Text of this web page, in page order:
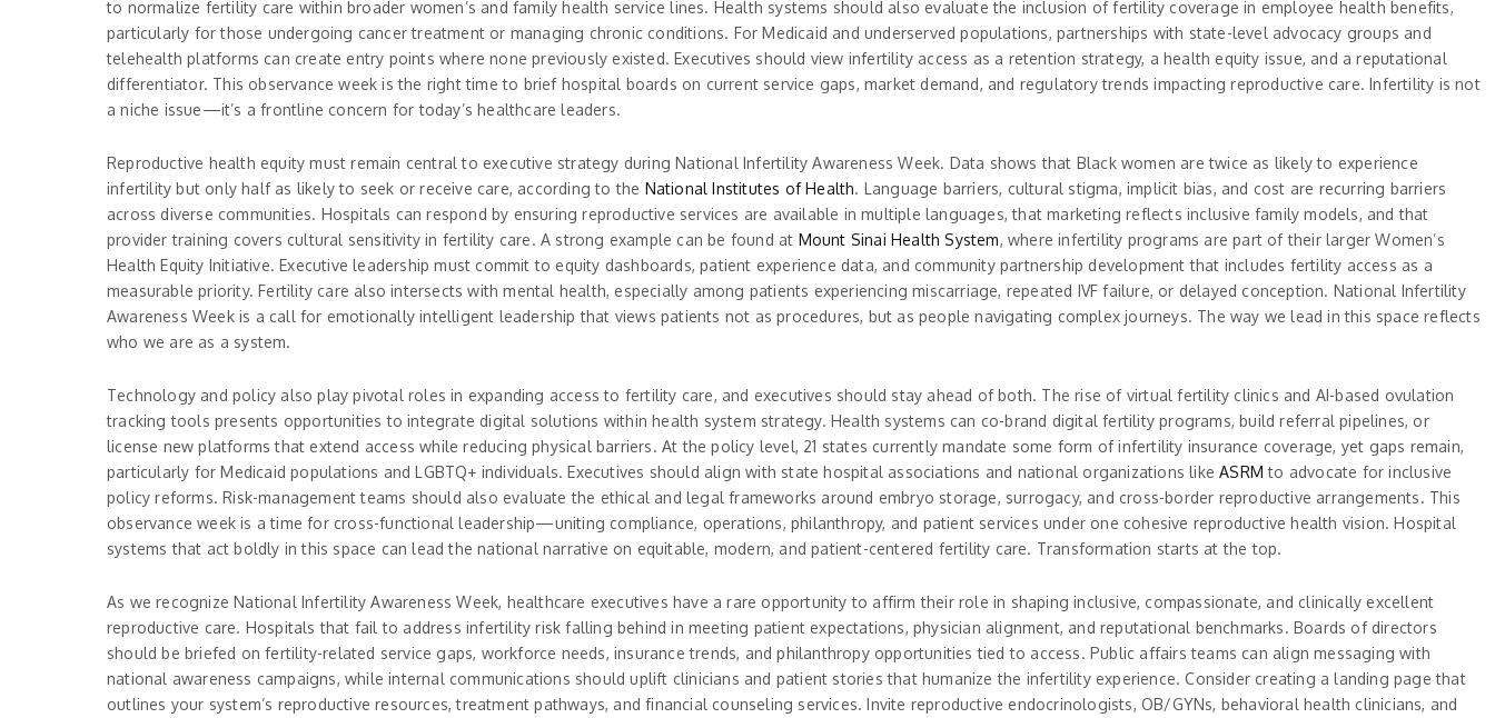
to normalize fertility care within broader women’s and family health service lines. Health systems should also evaluate the inclusion of fertility coverage in employee health benefits,
particularly for those undergoing cancer treatment or managing chronic conditions. For Medicaid and underserved populations, partnerships with state-level advocacy groups and
telehealth platforms can create entry points where none previously existed. Executives should view infertility access as a retention strategy, a health equity issue, and a reputational
differentiator. This observance week is the right time to brief hospital boards on current service gaps, market demand, and regulatory trends impacting reproductive care. Infertility is not
a niche issue—it’s a frontline concern for today’s healthcare leaders.
Reproductive health equity must remain central to executive strategy during National Infertility Awareness Week. Data shows that Black women are twice as likely to experience
infertility but only half as likely to seek or receive care, according to the National Institutes of Health. Language barriers, cultural stigma, implicit bias, and cost are recurring barriers
across diverse communities. Hospitals can respond by ensuring reproductive services are available in multiple languages, that marketing reflects inclusive family models, and that
provider training covers cultural sensitivity in fertility care. A strong example can be found at Mount Sinai Health System, where infertility programs are part of their larger Women’s
Health Equity Initiative. Executive leadership must commit to equity dashboards, patient experience data, and community partnership development that includes fertility access as a
measurable priority. Fertility care also intersects with mental health, especially among patients experiencing miscarriage, repeated IVF failure, or delayed conception. National Infertility
Awareness Week is a call for emotionally intelligent leadership that views patients not as procedures, but as people navigating complex journeys. The way we lead in this space reflects
who we are as a system.
Technology and policy also play pivotal roles in expanding access to fertility care, and executives should stay ahead of both. The rise of virtual fertility clinics and AI-based ovulation
tracking tools presents opportunities to integrate digital solutions within health system strategy. Health systems can co-brand digital fertility programs, build referral pipelines, or
license new platforms that extend access while reducing physical barriers. At the policy level, 21 states currently mandate some form of infertility insurance coverage, yet gaps remain,
particularly for Medicaid populations and LGBTQ+ individuals. Executives should align with state hospital associations and national organizations likeASRM to advocate for inclusive
policy reforms. Risk-management teams should also evaluate the ethical and legal frameworks around embryo storage, surrogacy, and cross-border reproductive arrangements. This
observance week is a time for cross-functional leadership—uniting compliance, operations, philanthropy, and patient services under one cohesive reproductive health vision. Hospital
systems that act boldly in this space can lead the national narrative on equitable, modern, and patient-centered fertility care. Transformation starts at the top.
As we recognize National Infertility Awareness Week, healthcare executives have a rare opportunity to affirm their role in shaping inclusive, compassionate, and clinically excellent
reproductive care. Hospitals that fail to address infertility risk falling behind in meeting patient expectations, physician alignment, and reputational benchmarks. Boards of directors
should be briefed on fertility-related service gaps, workforce needs, insurance trends, and philanthropy opportunities tied to access. Public affairs teams can align messaging with
national awareness campaigns, while internal communications should uplift clinicians and patient stories that humanize the infertility experience. Consider creating a landing page that
outlines your system’s reproductive resources, treatment pathways, and financial counseling services. Invite reproductive endocrinologists, OB/GYNs, behavioral health clinicians, and